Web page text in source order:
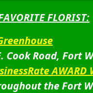
FLORIST:
Cook Road, Fort
AWARD
the Fort